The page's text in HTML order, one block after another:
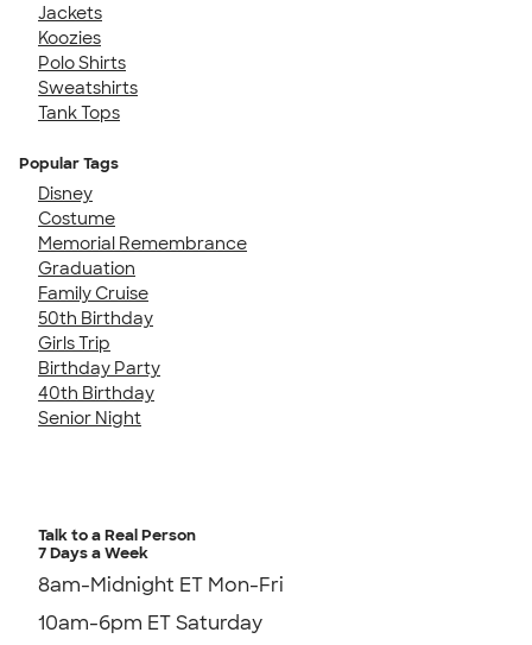
Jackets
Koozies
Polo Shirts
Sweatshirts
Tank Tops
Popular Tags
Disney
Costume
Memorial Remembrance
Graduation
Family Cruise
50th Birthday
Girls Trip
Birthday Party
40th Birthday
Senior Night
Talk to a Real Person
7 Days a Week
8am-Midnight ET Mon-Fri
10am-6pm ET Saturday